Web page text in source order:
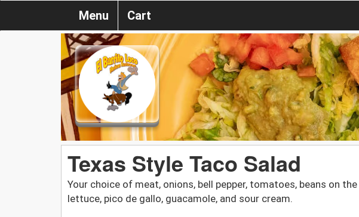
Menu Cart
Texas Style Taco Salad
Your choice of meat, onions, bell pepper, tomatoes, beans on
lettuce, pico de gallo, guacamole, and sour cream.